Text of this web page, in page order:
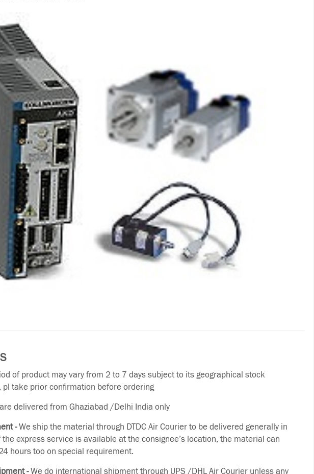
of product may vary from 2 to 7 days subject to its geographical stock
pl take prior confirmation before ordering
delivered from Ghaziabad /Delhi India only
-We ship the material through DTDC Air Courier to be delivered generally in
the express service is available at the consignee’s location, the material can
hours too on special requirement.
-We do international shipment through UPS /DHL Air Courier unless any